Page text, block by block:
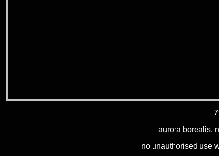
aurora borealis,
no unauthorised use